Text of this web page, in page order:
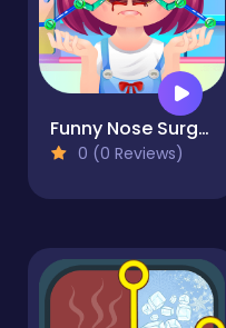
Funny Nose Surgery
0 (0 Reviews)